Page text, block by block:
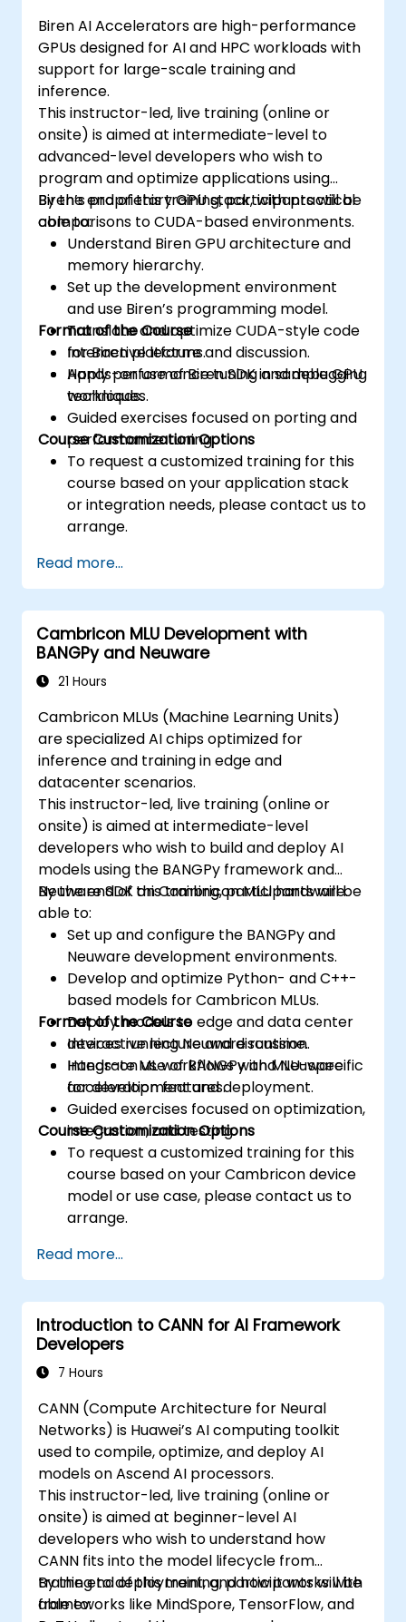
Biren AI Accelerators are high-performance
GPUs designed for AI and HPC workloads with
support for large-scale training and
inference.
This instructor-led, live training (online or
onsite) is aimed at intermediate-level to
advanced-level developers who wish to
program and optimize applications using
Biren’s proprietary GPU stack, with practical
comparisons to CUDA-based environments.
By the end of this training, participants will be
able to:
Understand Biren GPU architecture and
memory hierarchy.
Set up the development environment
and use Biren’s programming model.
Translate and optimize CUDA-style code
for Biren platforms.
Apply performance tuning and debugging
techniques.
Format of the Course
Interactive lecture and discussion.
Hands-on use of Biren SDK in sample GPU
workloads.
Guided exercises focused on porting and
performance tuning.
Course Customization Options
To request a customized training for this
course based on your application stack
or integration needs, please contact us to
arrange.
Read more...
Cambricon MLU Development with
BANGPy and Neuware
21 Hours
Cambricon MLUs (Machine Learning Units)
are specialized AI chips optimized for
inference and training in edge and
datacenter scenarios.
This instructor-led, live training (online or
onsite) is aimed at intermediate-level
developers who wish to build and deploy AI
models using the BANGPy framework and
Neuware SDK on Cambricon MLU hardware.
By the end of this training, participants will be
able to:
Set up and configure the BANGPy and
Neuware development environments.
Develop and optimize Python- and C++-
based models for Cambricon MLUs.
Deploy models to edge and data center
devices running Neuware runtime.
Integrate ML workflows with MLU-specific
acceleration features.
Format of the Course
Interactive lecture and discussion.
Hands-on use of BANGPy and Neuware
for development and deployment.
Guided exercises focused on optimization,
integration, and testing.
Course Customization Options
To request a customized training for this
course based on your Cambricon device
model or use case, please contact us to
arrange.
Read more...
Introduction to CANN for AI Framework
Developers
7 Hours
CANN (Compute Architecture for Neural
Networks) is Huawei’s AI computing toolkit
used to compile, optimize, and deploy AI
models on Ascend AI processors.
This instructor-led, live training (online or
onsite) is aimed at beginner-level AI
developers who wish to understand how
CANN fits into the model lifecycle from
training to deployment, and how it works with
frameworks like MindSpore, TensorFlow, and
By the end of this training, participants will be
able to: